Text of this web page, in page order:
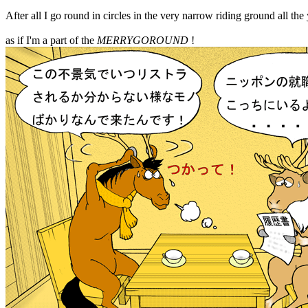
After all I go round in circles in the very narrow riding ground all the
as if I'm a part of the MERRYGOROUND !